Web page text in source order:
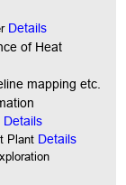
Details
of Heat
mapping etc.
Details
Plant Details